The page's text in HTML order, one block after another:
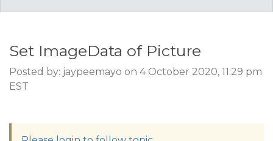
Set ImageData of Picture
Posted by: jaypeemayo on 4 October 2020, 11:29 pm
EST